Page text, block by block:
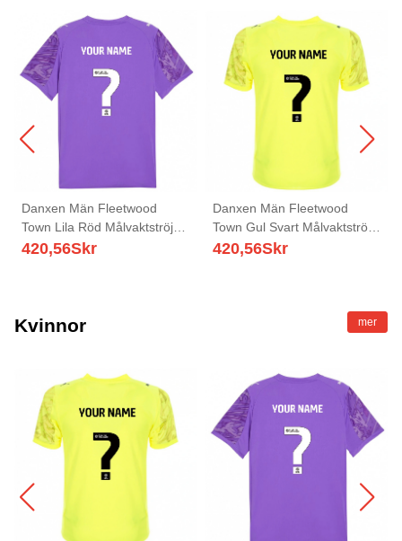
Danxen Män Fleetwood
Town Lila Röd Målvaktströja
2025/26 T-tröja
420,56Skr
Danxen Män Fleetwood
Town Gul Svart Målvaktströja
2025/26 T-tröja
420,56Skr
Kvinnor mer